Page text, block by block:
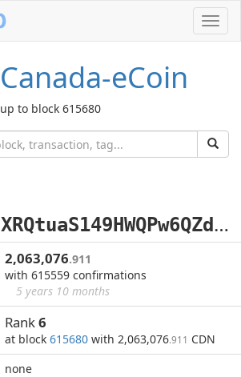
Canada-eCoin
up to block 615680
C
YRKB1pAuqXRQtuaS149HWQPw6QZd8kQey
2,063,076.911
with 615559 confirmations
5 years 10 months
Rank6
at block 615680 with 2,063,076.911 CDN
none